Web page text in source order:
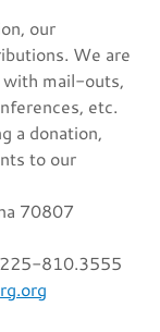
our
We are
with mail-outs,
etc.
a donation,
to our
70807
225-810.3555